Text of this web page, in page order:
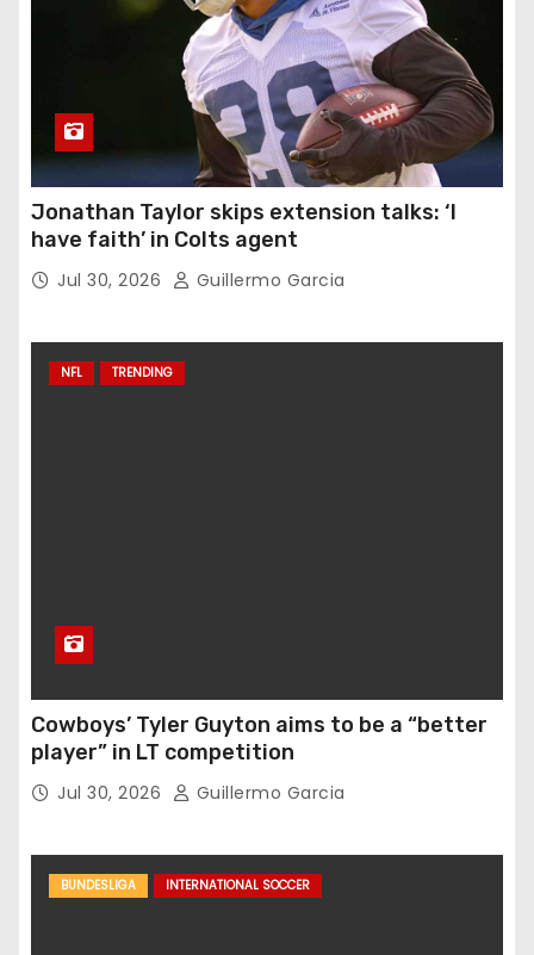
Jonathan Taylor skips extension talks: ‘I
have faith’ in Colts agent
Jul 30, 2026 Guillermo Garcia
NFL TRENDING
Cowboys’ Tyler Guyton aims to be a “better
player” in LT competition
Jul 30, 2026 Guillermo Garcia
BUNDESLIGA INTERNATIONAL SOCCER